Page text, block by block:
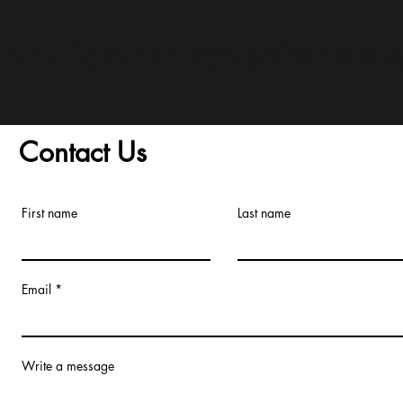
Contact Us
First name Last name
Email
Write a message